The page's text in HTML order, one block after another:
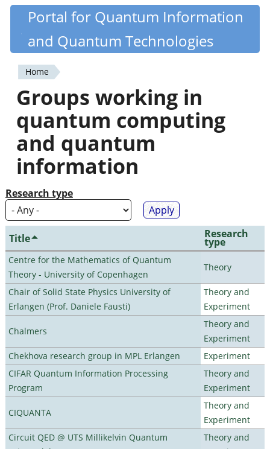
Skip
content
Quantiki
Portal for Quantum Information
and Quantum Technologies
You
are
here
Home
Groups working in
quantum computing
and quantum
information
Research type
Title Research
type
Centre for the Mathematics of Quantum
Theory - University of Copenhagen
Theory
Chair of Solid State Physics University of
Erlangen (Prof. Daniele Fausti)
Theory and
Experiment
Chalmers
Theory and
Experiment
Chekhova research group in MPL Erlangen
Experiment
CIFAR Quantum Information Processing
Program
Theory and
Experiment
CIQUANTA
Theory and
Experiment
Circuit QED @ UTS Millikelvin Quantum
Theory and